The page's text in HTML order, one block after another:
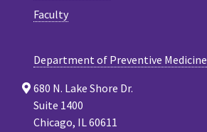
Faculty
Department of Preventive Medicine
680 N. Lake Shore Dr.
Suite 1400
Chicago, IL 60611